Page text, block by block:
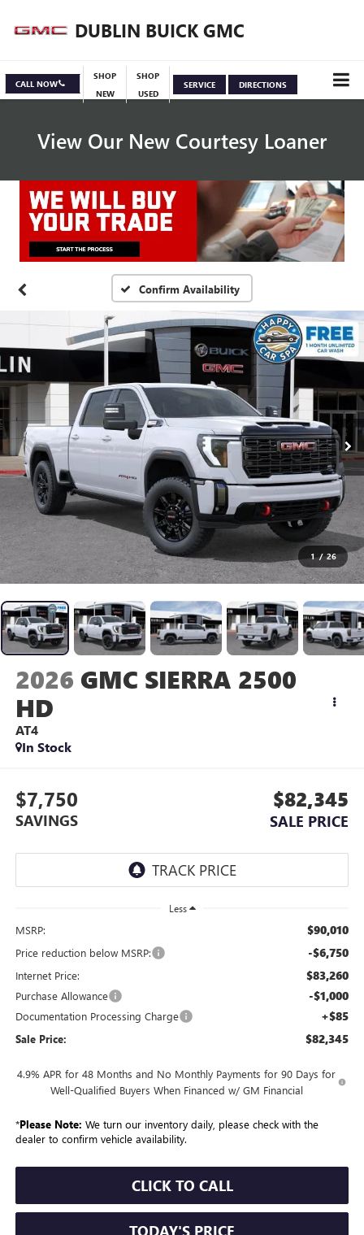
DUBLIN BUICK GMC
CALL NOW
SHOP
NEW
SHOP
USED
SERVICE DIRECTIONS
View Our New Courtesy Loaner
Specials View Inventory
Confirm Availability
1 / 26
2026 GMC SIERRA 2500
HD
AT4
In Stock
$7,750
SAVINGS
$82,345
SALE PRICE
Less
MSRP: $90,010
Price reduction below MSRP: -$6,750
Internet Price: $83,260
Purchase Allowance -$1,000
Documentation Processing Charge +$85
Sale Price: $82,345
4.9% APR for 48 Months and No Monthly Payments for 90 Days for
Well-Qualified Buyers When Financed w/ GM Financial
*Please Note: We turn our inventory daily, please check with the
dealer to confirm vehicle availability.
CLICK TO CALL
TODAY'S PRICE